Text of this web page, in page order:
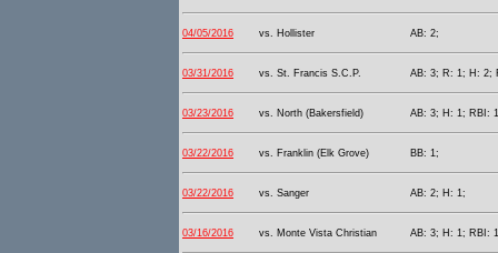
04/05/2016 vs. Hollister AB: 2;
03/31/2016 vs. St. Francis S.C.P. AB: 3; R: 1; H: 2;
03/23/2016 vs. North (Bakersfield) AB: 3; H: 1; RBI:
03/22/2016 vs. Franklin (Elk Grove) BB: 1;
03/22/2016 vs. Sanger AB: 2; H: 1;
03/16/2016 vs. Monte Vista Christian AB: 3; H: 1; RBI: